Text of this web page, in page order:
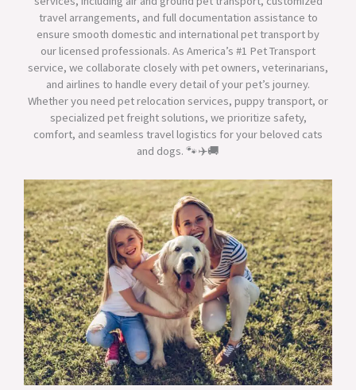
travel arrangements, and full documentation assistance to
ensure smooth domestic and international pet transport by
our licensed professionals. As America’s #1 Pet Transport
service, we collaborate closely with pet owners, veterinarians,
and airlines to handle every detail of your pet’s journey.
Whether you need pet relocation services, puppy transport, or
specialized pet freight solutions, we prioritize safety,
comfort, and seamless travel logistics for your beloved cats
and dogs. 🐾✈️🚚